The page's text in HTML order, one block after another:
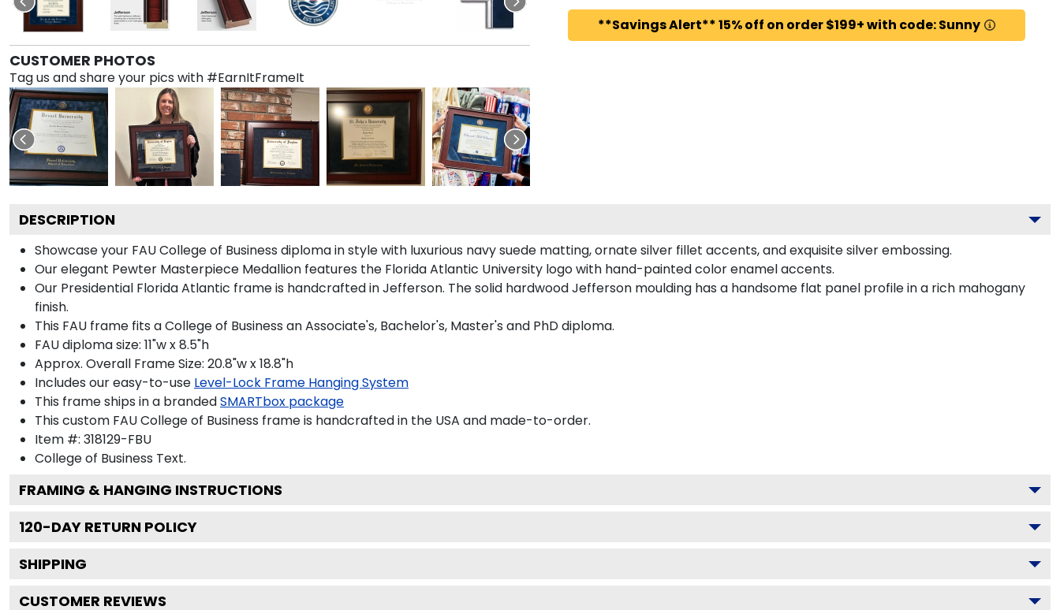
CUSTOMER PHOTOS
Tag us and share your pics with #EarnItFrameIt
**Savings Alert** 15% off on order $199+ with code: Sunny
DESCRIPTION
Showcase your FAU College of Business diploma in style with luxurious navy suede matting, ornate silver fillet accents, and exquisite silver embossing.
Our elegant Pewter Masterpiece Medallion features the Florida Atlantic University logo with hand-painted color enamel accents.
Our Presidential Florida Atlantic frame is handcrafted in Jefferson. The solid hardwood Jefferson moulding has a handsome flat panel profile in a rich mahogany
finish.
This FAU frame fits a College of Business an Associate's, Bachelor's, Master's and PhD diploma.
FAU diploma size: 11"w x 8.5"h
Approx. Overall Frame Size: 20.8"w x 18.8"h
Includes our easy-to-use Level-Lock Frame Hanging System
This frame ships in a brandedSMARTbox package
This custom FAU College of Business frame is handcrafted in the USA and made-to-order.
Item #: 318129-FBU
College of Business Text.
FRAMING & HANGING INSTRUCTIONS
120-DAY RETURN POLICY
SHIPPING
CUSTOMER REVIEWS